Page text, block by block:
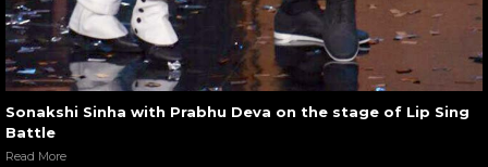
Sonakshi Sinha with Prabhu Deva on the stage of Lip Sing
Battle
Read More